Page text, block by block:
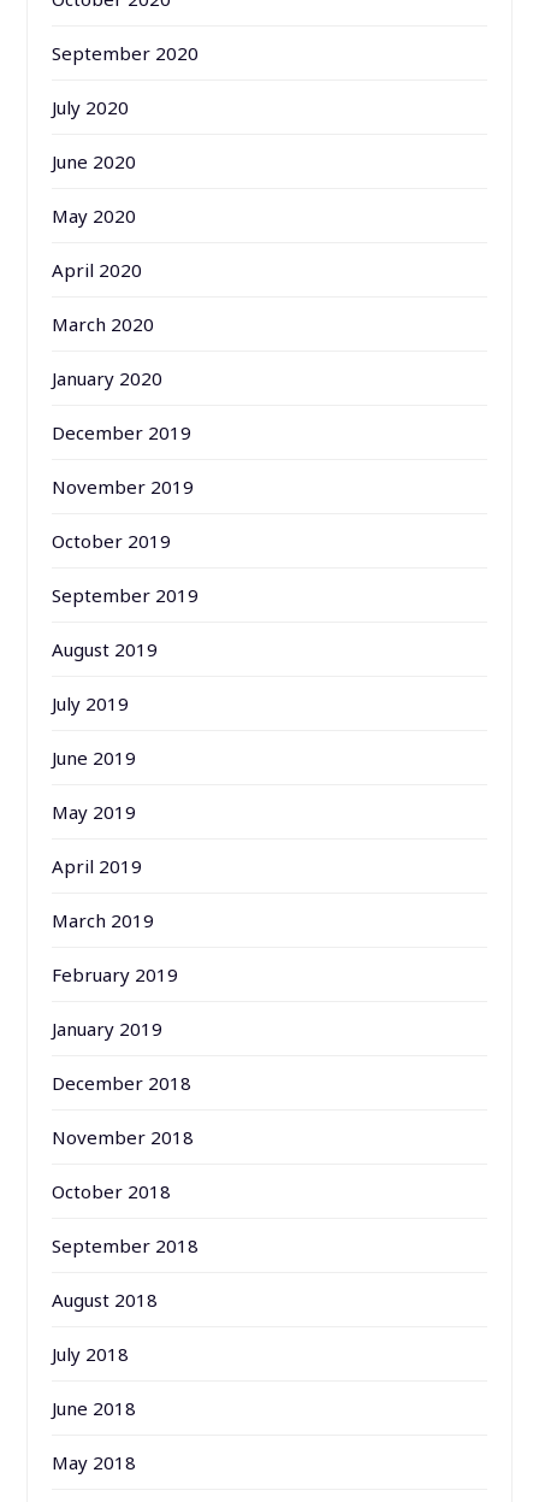
September 2020
July 2020
June 2020
May 2020
April 2020
March 2020
January 2020
December 2019
November 2019
October 2019
September 2019
August 2019
July 2019
June 2019
May 2019
April 2019
March 2019
February 2019
January 2019
December 2018
November 2018
October 2018
September 2018
August 2018
July 2018
June 2018
May 2018